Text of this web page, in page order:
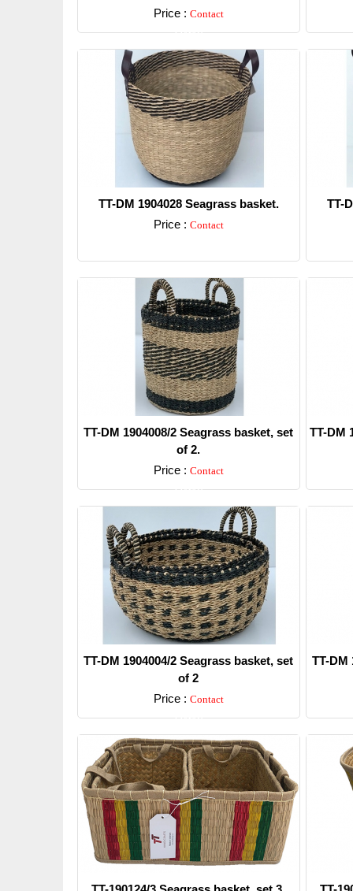
Price : Contact
Detail
TT-DM 1904028 Seagrass basket.
Price : Contact
TT-
TT-DM 1904008/2 Seagrass basket, set
of 2.
Price : Contact
Detail
TT-DM
TT-DM 1904004/2 Seagrass basket, set
of 2
Price : Contact
Detail
TT-DM